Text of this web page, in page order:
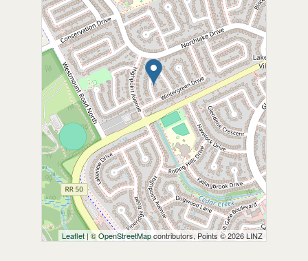
Leaflet | ©OpenStreetMapcontributors, Points © 2026 LINZ